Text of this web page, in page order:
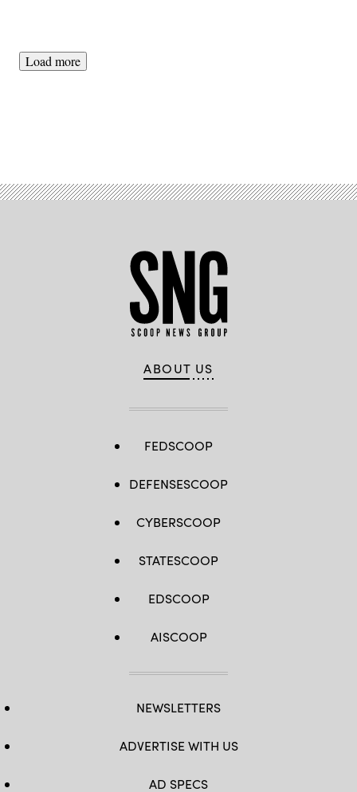
Load more
ABOUT US
FEDSCOOP
DEFENSESCOOP
CYBERSCOOP
STATESCOOP
EDSCOOP
AISCOOP
NEWSLETTERS
ADVERTISE WITH US
AD SPECS